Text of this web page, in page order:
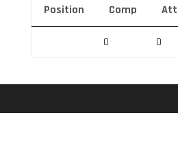
Position Comp Att
0 0